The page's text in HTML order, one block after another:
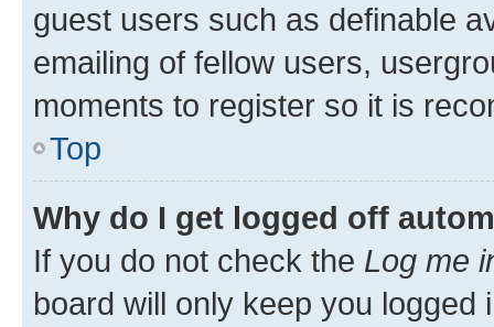
guest users such as definable
emailing of fellow users,
moments to register so it is
Top
Why do I get logged off
If you do not check the Log me
board will only keep you